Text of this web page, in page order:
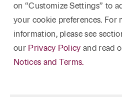
on “Customize Settings” to
your cookie preferences. For
information, please see
our Privacy Policy and read
Notices and Terms.